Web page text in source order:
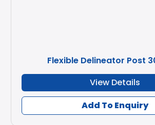
Flexible Delineator Post
View Details
Add To Enquiry